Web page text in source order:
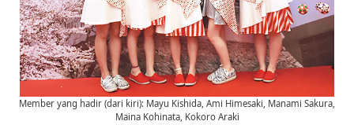
Member yang hadir (dari kiri): Mayu Kishida, Ami Himesaki, Manami Sakura,
Maina Kohinata, Kokoro Araki